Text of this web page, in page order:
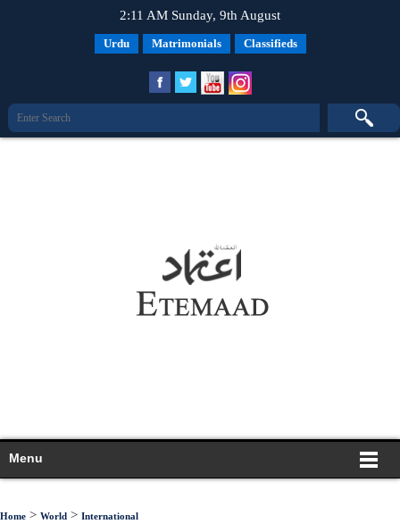
2:11 AM Sunday, 9th August
Urdu Matrimonials Classifieds
Menu
Home > World > International